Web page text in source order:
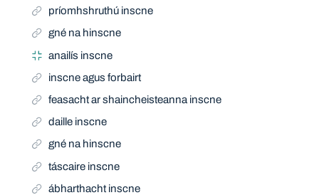
príomhshruthú inscne
gné na hinscne
anailís inscne
inscne agus forbairt
feasacht ar shaincheisteanna inscne
daille inscne
gné na hinscne
táscaire inscne
ábharthacht inscne